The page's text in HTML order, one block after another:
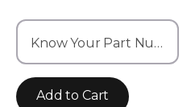
Know Your Part Number? Enter it here
Add to Cart